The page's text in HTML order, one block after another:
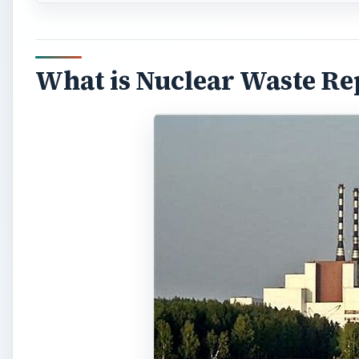
What is Nuclear Waste